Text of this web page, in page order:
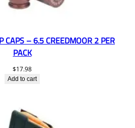
CAPS – 6.5 CREEDMOOR 2 PER
PACK
$17.98
Add to cart